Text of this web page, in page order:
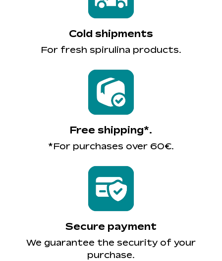
Cold shipments
For fresh spirulina products.
Free shipping*.
*For purchases over 60€.
Secure payment
We guarantee the security of your
purchase.